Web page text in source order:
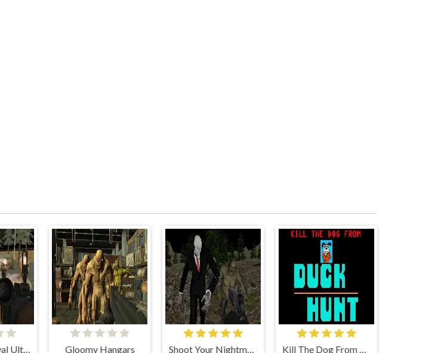
Zombie Survival Ultimate Gloomy Hangars Shoot Your Nightmare: Halloween Special Kill The Dog From Duck Hunt!